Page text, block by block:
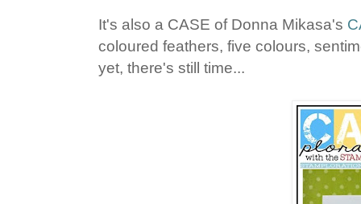
It's also a CASE of Donna Mikasa's
coloured feathers, five colours,
yet, there's still time...